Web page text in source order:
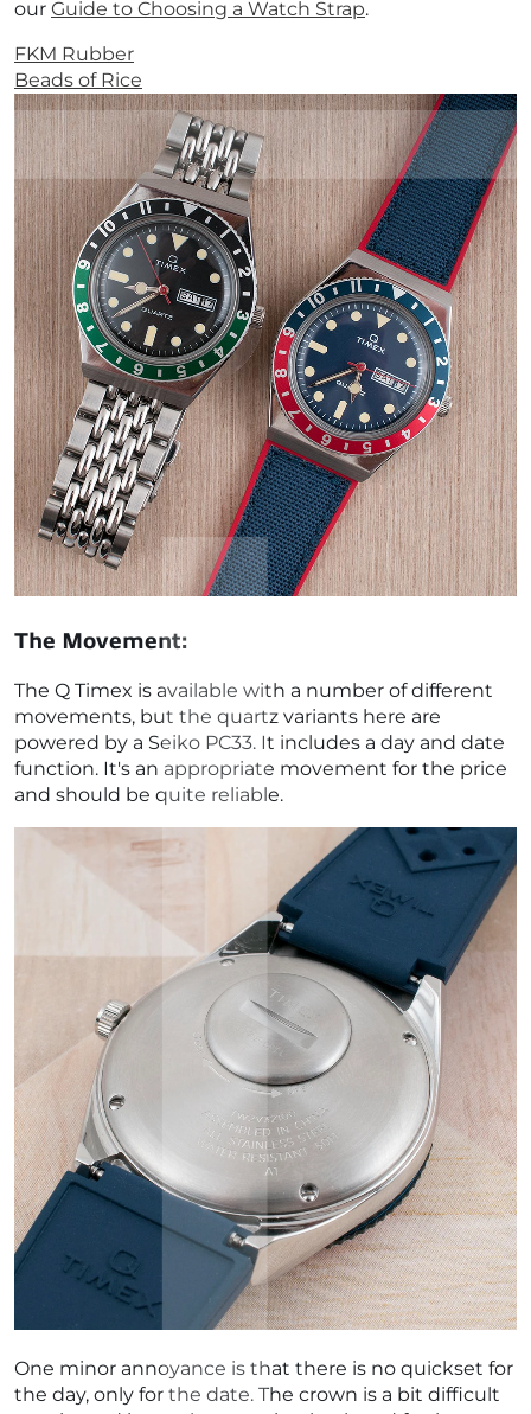
our Guide to Choosing a Watch Strap.
FKM Rubber
Beads of Rice
The Movement:
The Q Timex is available with a number of different
movements, but the quartz variants here are
powered by a Seiko PC33. It includes a day and date
function. It's an appropriate movement for the price
and should be quite reliable.
One minor annoyance is that there is no quickset for
the day, only for the date. The crown is a bit difficult